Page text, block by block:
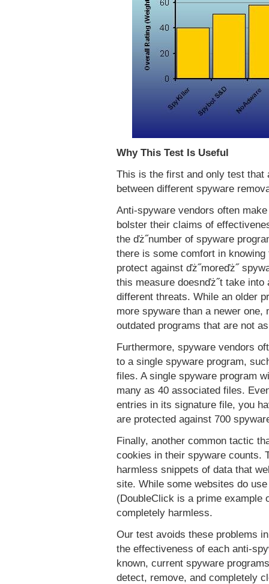
Why This Test Is Useful
This is the first and only test that
between different spyware
Anti-spyware vendors often
bolster their claims of
the ďż˝number of spyware
there is some comfort in
protect against ďż˝moreďż˝
this measure doesnďż˝t take
different threats. While an older
more spyware than a newer
outdated programs that are not
Furthermore, spyware vendors
to a single spyware program,
files. A single spyware program
many as 40 associated files.
entries in its signature file, you
are protected against 700
Finally, another common tactic
cookies in their spyware counts.
harmless snippets of data that
site. While some websites do
(DoubleClick is a prime
completely harmless.
Our test avoids these problems
the effectiveness of each anti-
known, current spyware
detect, remove, and completely